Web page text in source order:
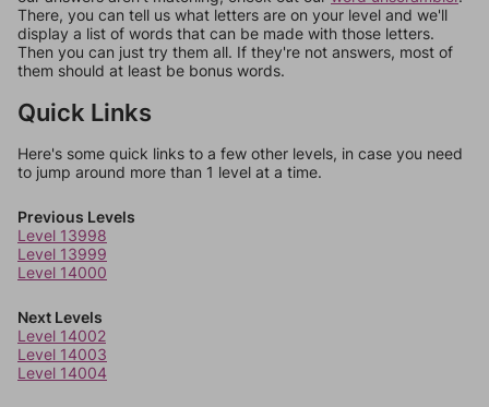
There, you can tell us what letters are on your level and we'll
display a list of words that can be made with those letters.
Then you can just try them all. If they're not answers, most of
them should at least be bonus words.
Quick Links
Here's some quick links to a few other levels, in case you need
to jump around more than 1 level at a time.
Previous Levels
Level 13998
Level 13999
Level 14000
Next Levels
Level 14002
Level 14003
Level 14004